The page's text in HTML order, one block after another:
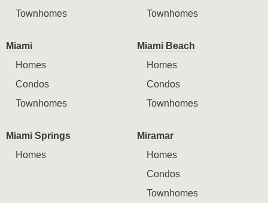
Townhomes
Townhomes
Miami
Homes
Condos
Townhomes
Miami Beach
Homes
Condos
Townhomes
Miami Springs
Homes
Miramar
Homes
Condos
Townhomes